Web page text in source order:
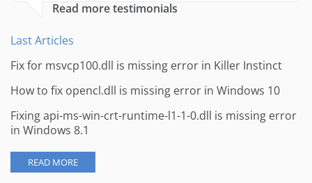
Read more testimonials
Last Articles
Fix for msvcp100.dll is missing error in Killer Instinct
How to fix opencl.dll is missing error in Windows 10
Fixing api-ms-win-crt-runtime-l1-1-0.dll is missing error
in Windows 8.1
READ MORE